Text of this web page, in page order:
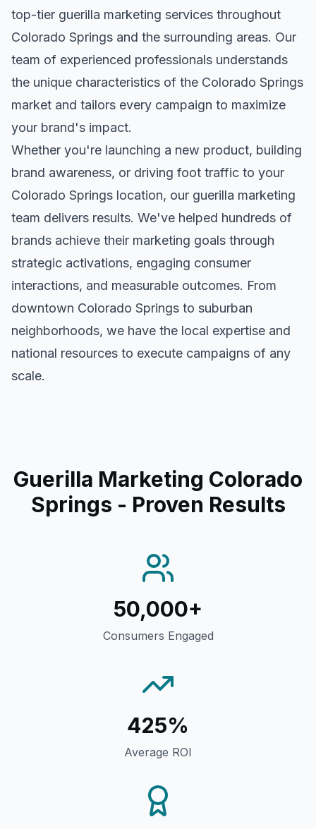
top-tier guerilla marketing services throughout
Colorado Springs and the surrounding areas. Our
team of experienced professionals understands
the unique characteristics of the Colorado Springs
market and tailors every campaign to maximize
your brand's impact.
Whether you're launching a new product, building
brand awareness, or driving foot traffic to your
Colorado Springs location, our guerilla marketing
team delivers results. We've helped hundreds of
brands achieve their marketing goals through
strategic activations, engaging consumer
interactions, and measurable outcomes. From
downtown Colorado Springs to suburban
neighborhoods, we have the local expertise and
national resources to execute campaigns of any
scale.
Guerilla Marketing Colorado
Springs - Proven Results
50,000+
Consumers Engaged
425%
Average ROI